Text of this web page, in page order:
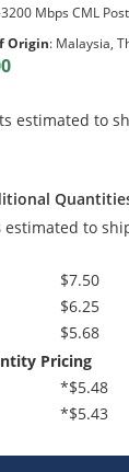
Mbps CML
Origin: Malaysia,
estimated to
estimated to
$7.50
$6.25
$5.68
Pricing
*$5.48
*$5.43